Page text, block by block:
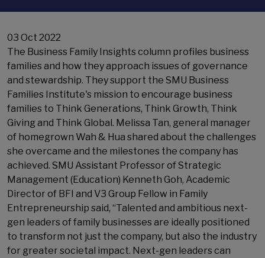
03 Oct 2022
The Business Family Insights column profiles business
families and how they approach issues of governance
and stewardship. They support the SMU Business
Families Institute's mission to encourage business
families to Think Generations, Think Growth, Think
Giving and Think Global. Melissa Tan, general manager
of homegrown Wah & Hua shared about the challenges
she overcame and the milestones the company has
achieved. SMU Assistant Professor of Strategic
Management (Education) Kenneth Goh, Academic
Director of BFI and V3 Group Fellow in Family
Entrepreneurship said, “Talented and ambitious next-
gen leaders of family businesses are ideally positioned
to transform not just the company, but also the industry
for greater societal impact. Next-gen leaders can